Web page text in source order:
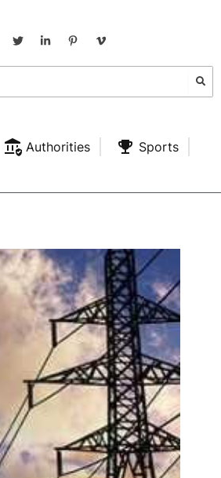
Authorities
Sports